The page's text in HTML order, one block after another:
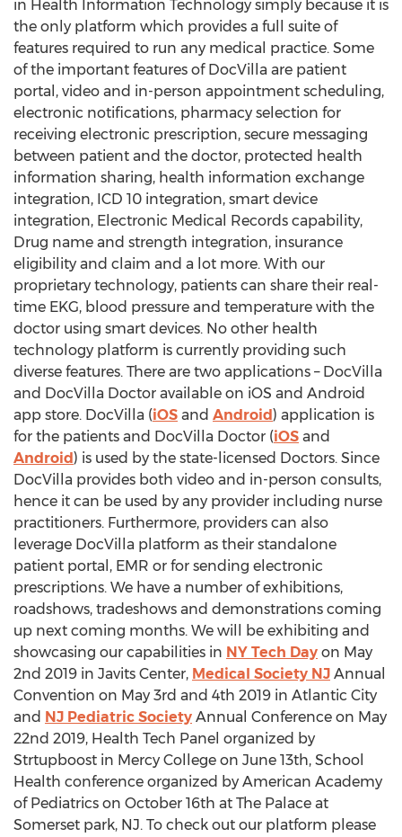
in Health Information Technology simply because it is
the only platform which provides a full suite of
features required to run any medical practice. Some
of the important features of DocVilla are patient
portal, video and in-person appointment scheduling,
electronic notifications, pharmacy selection for
receiving electronic prescription, secure messaging
between patient and the doctor, protected health
information sharing, health information exchange
integration, ICD 10 integration, smart device
integration, Electronic Medical Records capability,
Drug name and strength integration, insurance
eligibility and claim and a lot more. With our
proprietary technology, patients can share their real-
time EKG, blood pressure and temperature with the
doctor using smart devices. No other health
technology platform is currently providing such
diverse features. There are two applications – DocVilla
and DocVilla Doctor available on iOS and Android
app store. DocVilla (iOS and Android) application is
for the patients and DocVilla Doctor (iOS and
Android) is used by the state-licensed Doctors. Since
DocVilla provides both video and in-person consults,
hence it can be used by any provider including nurse
practitioners. Furthermore, providers can also
leverage DocVilla platform as their standalone
patient portal, EMR or for sending electronic
prescriptions. We have a number of exhibitions,
roadshows, tradeshows and demonstrations coming
up next coming months. We will be exhibiting and
showcasing our capabilities in NY Tech Day on May
2nd 2019 in Javits Center, Medical Society NJ Annual
Convention on May 3rd and 4th 2019 in Atlantic City
and NJ Pediatric Society Annual Conference on May
22nd 2019, Health Tech Panel organized by
Strtupboost in Mercy College on June 13th, School
Health conference organized by American Academy
of Pediatrics on October 16th at The Palace at
Somerset park, NJ. To check out our platform please